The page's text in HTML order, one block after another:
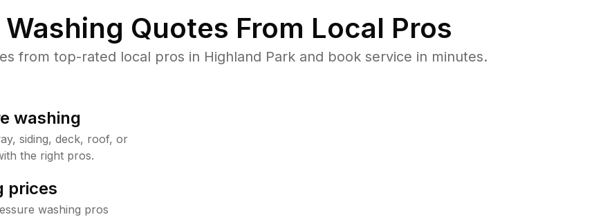
Quotes From Local Pros
from top-rated local pros in Highland Park and book service in minutes.
washing
siding, deck, roof, or
the right pros.
prices
washing pros